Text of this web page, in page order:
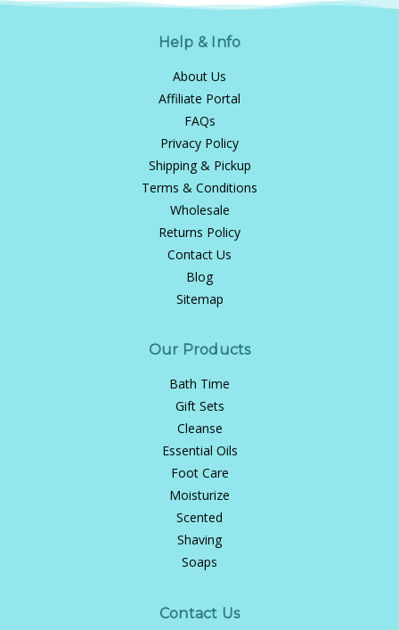
Help & Info
About Us
Affiliate Portal
FAQs
Privacy Policy
Shipping & Pickup
Terms & Conditions
Wholesale
Returns Policy
Contact Us
Blog
Sitemap
Our Products
Bath Time
Gift Sets
Cleanse
Essential Oils
Foot Care
Moisturize
Scented
Shaving
Soaps
Contact Us